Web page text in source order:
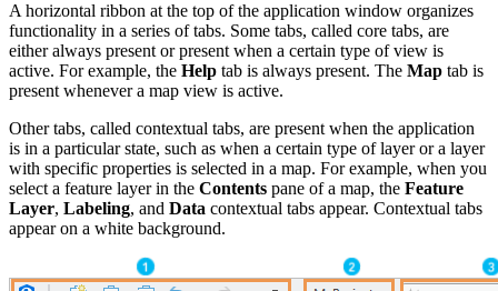
A horizontal ribbon at the top of the application window organizes
functionality in a series of tabs. Some tabs, called core tabs, are
either always present or present when a certain type of view is
active. For example, the Help tab is always present. The Map tab is
present whenever a map view is active.
Other tabs, called contextual tabs, are present when the application
is in a particular state, such as when a certain type of layer or a layer
with specific properties is selected in a map. For example, when you
select a feature layer in the Contents pane of a map, the Feature
Layer, Labeling, and Data contextual tabs appear. Contextual tabs
appear on a white background.